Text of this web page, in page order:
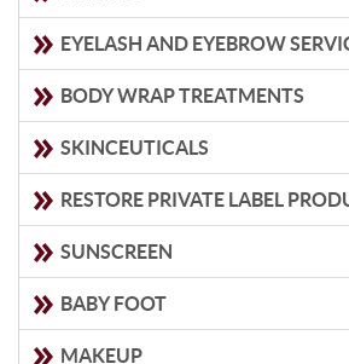
EYELASH AND EYEBROW
BODY WRAP TREATMENTS
SKINCEUTICALS
RESTORE PRIVATE LABEL
SUNSCREEN
BABY FOOT
MAKEUP